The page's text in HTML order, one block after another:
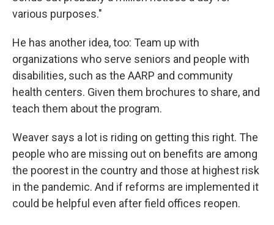
various purposes."
He has another idea, too: Team up with
organizations who serve seniors and people with
disabilities, such as the AARP and community
health centers. Given them brochures to share, and
teach them about the program.
Weaver says a lot is riding on getting this right. The
people who are missing out on benefits are among
the poorest in the country and those at highest risk
in the pandemic. And if reforms are implemented it
could be helpful even after field offices reopen.